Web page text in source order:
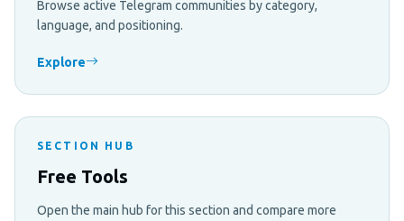
Browse active Telegram communities by category,
language, and positioning.
Explore
SECTION HUB
Free Tools
Open the main hub for this section and compare more